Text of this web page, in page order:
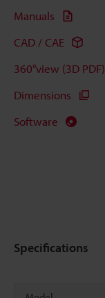
Manuals
CAD / CAE
360°view (3D PDF)
Dimensions
Software
Specifications